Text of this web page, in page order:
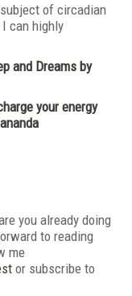
of circadian
can highly
and Dreams by
your energy
you already doing
to reading
me
or subscribe to